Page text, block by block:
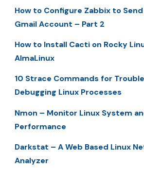
How to Configure Zabbix to
Gmail Account – Part 2
How to Install Cacti on Rocky
AlmaLinux
10 Strace Commands for
Debugging Linux Processes
Nmon – Monitor Linux System
Performance
Darkstat – A Web Based Linux
Analyzer